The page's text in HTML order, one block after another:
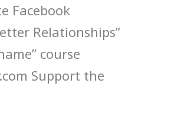
Facebook
Relationships”
course
Support the